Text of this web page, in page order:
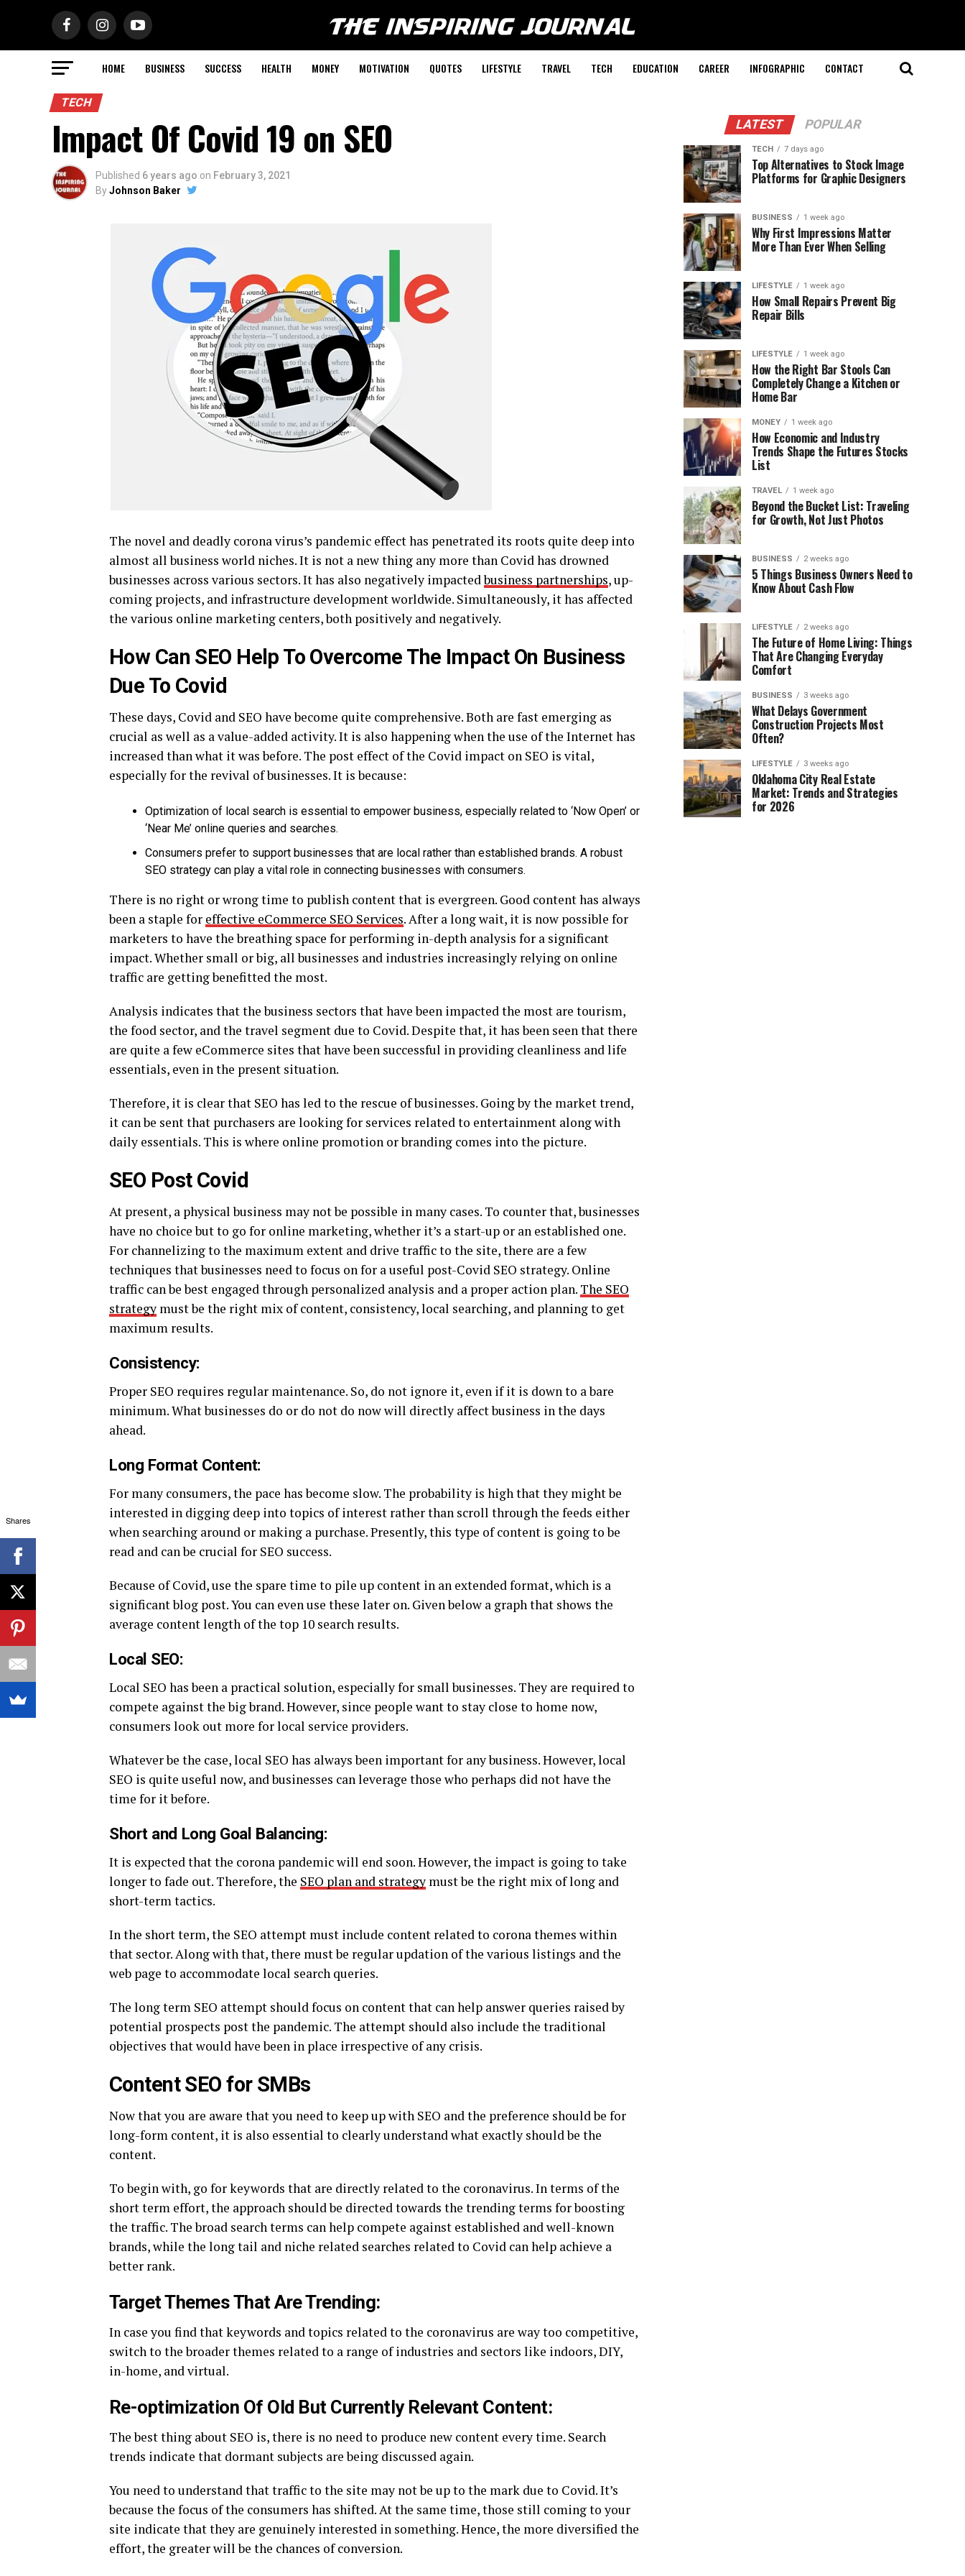
HOME BUSINESS SUCCESS HEALTH MONEY MOTIVATION QUOTES LIFESTYLE TRAVEL TECH EDUCATION CAREER INFOGRAPHIC CONTACT
TECH
Impact Of Covid 19 on SEO
Published 6 years ago on February 3, 2021
ByJohnson Baker
The novel and deadly corona virus’s pandemic effect has penetrated its roots quite deep into
almost all business world niches. It is not a new thing any more than Covid has drowned
businesses across various sectors. It has also negatively impactedbusiness partnerships, up-
coming projects, and infrastructure development worldwide. Simultaneously, it has affected
the various online marketing centers, both positively and negatively.
How Can SEO Help To Overcome The Impact On Business
Due To Covid
These days, Covid and SEO have become quite comprehensive. Both are fast emerging as
crucial as well as a value-added activity. It is also happening when the use of the Internet has
increased than what it was before. The post effect of the Covid impact on SEO is vital,
especially for the revival of businesses. It is because:
Optimization of local search is essential to empower business, especially related to ‘Now Open’ or
‘Near Me’ online queries and searches.
Consumers prefer to support businesses that are local rather than established brands. A robust
SEO strategy can play a vital role in connecting businesses with consumers.
There is no right or wrong time to publish content that is evergreen. Good content has always
been a staple for effective eCommerce SEO Services. After a long wait, it is now possible for
marketers to have the breathing space for performing in-depth analysis for a significant
impact. Whether small or big, all businesses and industries increasingly relying on online
traffic are getting benefitted the most.
Analysis indicates that the business sectors that have been impacted the most are tourism,
the food sector, and the travel segment due to Covid. Despite that, it has been seen that there
are quite a few eCommerce sites that have been successful in providing cleanliness and life
essentials, even in the present situation.
Therefore, it is clear that SEO has led to the rescue of businesses. Going by the market trend,
it can be sent that purchasers are looking for services related to entertainment along with
daily essentials. This is where online promotion or branding comes into the picture.
SEO Post Covid
At present, a physical business may not be possible in many cases. To counter that, businesses
have no choice but to go for online marketing, whether it’s a start-up or an established one.
For channelizing to the maximum extent and drive traffic to the site, there are a few
techniques that businesses need to focus on for a useful post-Covid SEO strategy. Online
traffic can be best engaged through personalized analysis and a proper action plan. The SEO
strategy must be the right mix of content, consistency, local searching, and planning to get
maximum results.
Consistency:
Proper SEO requires regular maintenance. So, do not ignore it, even if it is down to a bare
minimum. What businesses do or do not do now will directly affect business in the days
ahead.
Long Format Content:
For many consumers, the pace has become slow. The probability is high that they might be
interested in digging deep into topics of interest rather than scroll through the feeds either
when searching around or making a purchase. Presently, this type of content is going to be
read and can be crucial for SEO success.
Because of Covid, use the spare time to pile up content in an extended format, which is a
significant blog post. You can even use these later on. Given below a graph that shows the
average content length of the top 10 search results.
Local SEO:
Local SEO has been a practical solution, especially for small businesses. They are required to
compete against the big brand. However, since people want to stay close to home now,
consumers look out more for local service providers.
Whatever be the case, local SEO has always been important for any business. However, local
SEO is quite useful now, and businesses can leverage those who perhaps did not have the
time for it before.
Short and Long Goal Balancing:
It is expected that the corona pandemic will end soon. However, the impact is going to take
longer to fade out. Therefore, the SEO plan and strategy must be the right mix of long and
short-term tactics.
In the short term, the SEO attempt must include content related to corona themes within
that sector. Along with that, there must be regular updation of the various listings and the
web page to accommodate local search queries.
The long term SEO attempt should focus on content that can help answer queries raised by
potential prospects post the pandemic. The attempt should also include the traditional
objectives that would have been in place irrespective of any crisis.
Content SEO for SMBs
Now that you are aware that you need to keep up with SEO and the preference should be for
long-form content, it is also essential to clearly understand what exactly should be the
content.
To begin with, go for keywords that are directly related to the coronavirus. In terms of the
short term effort, the approach should be directed towards the trending terms for boosting
the traffic. The broad search terms can help compete against established and well-known
brands, while the long tail and niche related searches related to Covid can help achieve a
better rank.
Target Themes That Are Trending:
In case you find that keywords and topics related to the coronavirus are way too competitive,
switch to the broader themes related to a range of industries and sectors like indoors, DIY,
in-home, and virtual.
Re-optimization Of Old But Currently Relevant Content:
The best thing about SEO is, there is no need to produce new content every time. Search
trends indicate that dormant subjects are being discussed again.
You need to understand that traffic to the site may not be up to the mark due to Covid. It’s
because the focus of the consumers has shifted. At the same time, those still coming to your
site indicate that they are genuinely interested in something. Hence, the more diversified the
effort, the greater will be the chances of conversion.
LATEST POPULAR
TECH 7 days ago
Top Alternatives to Stock Image
Platforms for Graphic Designers
BUSINESS 1 week ago
Why First Impressions Matter
More Than Ever When Selling
LIFESTYLE 1 week ago
How Small Repairs Prevent Big
Repair Bills
LIFESTYLE 1 week ago
How the Right Bar Stools Can
Completely Change a Kitchen or
Home Bar
MONEY 1 week ago
How Economic and Industry
Trends Shape the Futures Stocks
List
TRAVEL 1 week ago
Beyond the Bucket List: Traveling
for Growth, Not Just Photos
BUSINESS 2 weeks ago
5 Things Business Owners Need to
Know About Cash Flow
LIFESTYLE 2 weeks ago
The Future of Home Living: Things
That Are Changing Everyday
Comfort
BUSINESS 3 weeks ago
What Delays Government
Construction Projects Most
Often?
LIFESTYLE 3 weeks ago
Oklahoma City Real Estate
Market: Trends and Strategies
for 2026
Shares